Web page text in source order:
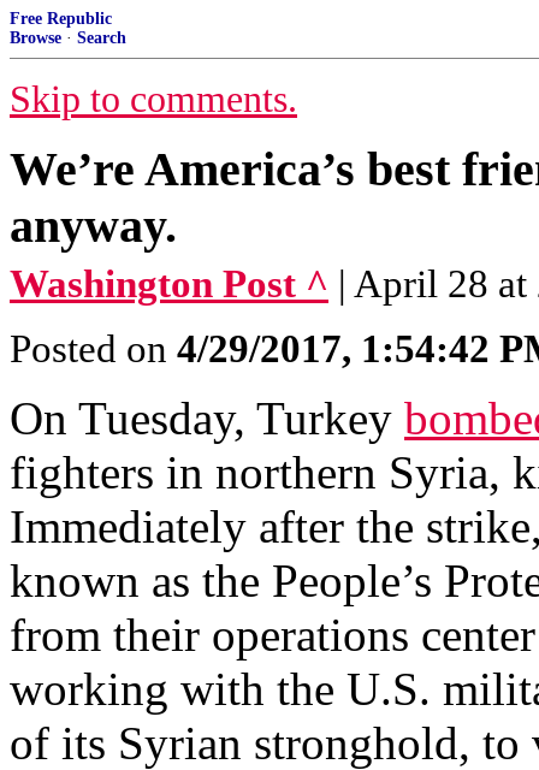
Free Republic
Browse · Search
Skip to comments.
We’re America’s best
anyway.
Washington Post ^ | April 28 at
Posted on 4/29/2017, 1:54:42
On Tuesday, Turkey
fighters in northern Syria,
Immediately after the
known as the People’s
from their operations
working with the U.S.
of its Syrian stronghold, to